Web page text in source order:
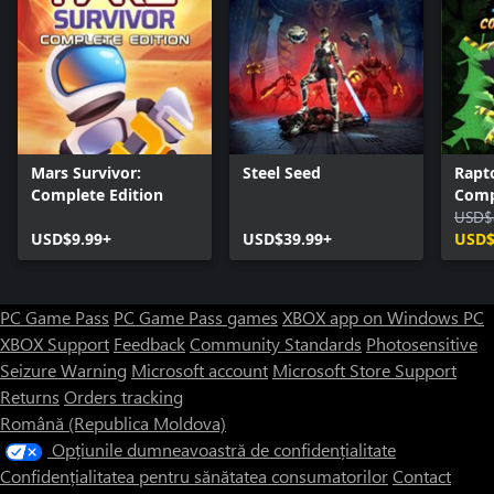
Mars Survivor:
Complete Edition
USD$9.99+
Steel Seed
USD$39.99+
PC Game Pass PC Game Pass games XBOX app on Windows PC
XBOX Support FeedbackCommunity Standards Photosensitive
Seizure Warning Microsoft account Microsoft Store Support
Returns Orders tracking
Română (Republica Moldova)
Opțiunile dumneavoastră de confidențialitate
Confidențialitatea pentru sănătatea consumatorilorContact